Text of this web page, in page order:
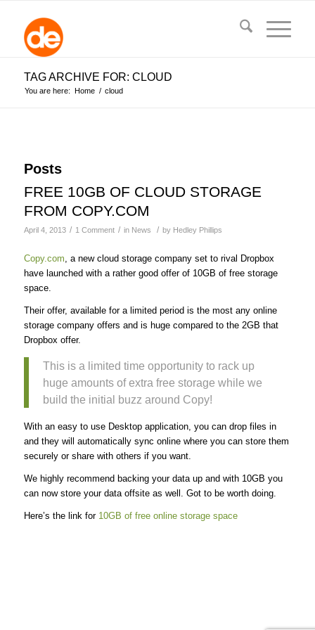
TAG ARCHIVE FOR: CLOUD
You are here: Home / cloud
Posts
FREE 10GB OF CLOUD STORAGE
FROM COPY.COM
April 4, 2013 / 1 Comment / in News / by Hedley Phillips
Copy.com, a new cloud storage company set to rival Dropbox
have launched with a rather good offer of 10GB of free storage
space.
Their offer, available for a limited period is the most any online
storage company offers and is huge compared to the 2GB that
Dropbox offer.
This is a limited time opportunity to rack up
huge amounts of extra free storage while we
build the initial buzz around Copy!
With an easy to use Desktop application, you can drop files in
and they will automatically sync online where you can store them
securely or share with others if you want.
We highly recommend backing your data up and with 10GB you
can now store your data offsite as well. Got to be worth doing.
Here’s the link for 10GB of free online storage space